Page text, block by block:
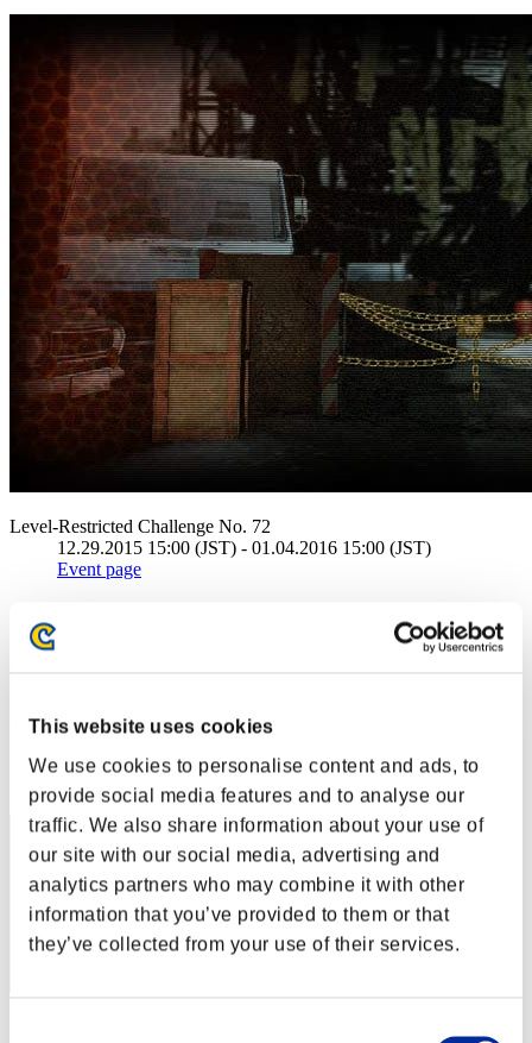
This website uses cookies
We use cookies to personalise content and ads, to
provide social media features and to analyse our
traffic. We also share information about your use of
our site with our social media, advertising and
analytics partners who may combine it with other
information that you’ve provided to them or that
they’ve collected from your use of their services.
Level-Restricted Challenge No. 72
12.29.2015 15:00 (JST) - 01.04.2016 15:00 (JST)
Event page
(Rankings are updated every 6 hours.)
Rankings
Rank
11